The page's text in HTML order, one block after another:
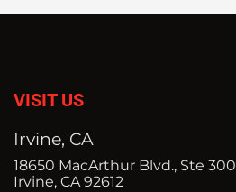
VISIT US
Irvine, CA
18650 MacArthur Blvd., Ste 300
Irvine, CA 92612